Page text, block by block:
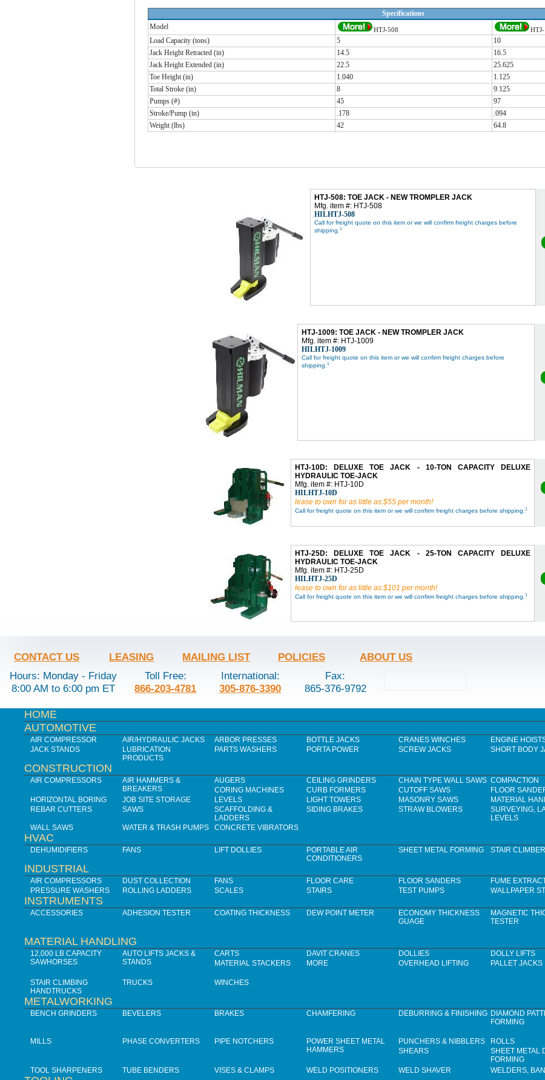
Specifications
Model
HTJ-508
Load Capacity (tons) 5
10
Jack Height Retracted (in)
14.5
16.5
Jack Height Extended (in)
22.5
25.625
Toe Height (in)
1.040
1.125
Total Stroke (in)
8
9.125
Pumps (#)
45
97
Stroke/Pump (in)
.178
.094
Weight (lbs)
42 64.8
HTJ-508: TOE JACK - NEW TROMPLER JACK
Mfg. item #: HTJ-508
HILHTJ-508
Call for freight quote on this item or we will confirm freight charges before
shipping. 1
HTJ-1009: TOE JACK - NEW TROMPLER JACK
Mfg. item #: HTJ-1009
HILHTJ-1009
Call for freight quote on this item or we will confirm freight charges before
shipping. 1
HTJ-10D: DELUXE TOE JACK - 10-TON CAPACITY DELUXE
HYDRAULIC TOE-JACK
Mfg. item #: HTJ-10D
HILHTJ-10D
lease to own for as little as:$55 per month!
Call for freight quote on this item or we will confirm freight charges before shipping. 1
HTJ-25D: DELUXE TOE JACK - 25-TON CAPACITY DELUXE
HYDRAULIC TOE-JACK
Mfg. item #: HTJ-25D
HILHTJ-25D
lease to own for as little as:$101 per month!
Call for freight quote on this item or we will confirm freight charges before shipping. 1
CONTACT US LEASING MAILING LIST POLICIES
ABOUT US
Hours: Monday - Friday
8:00 AM to 6:00 pm ET
Toll Free:
866-203-4781
International:
305-876-3390
Fax:
865-376-9792
HOME
AUTOMOTIVE
AIR COMPRESSOR AIR/HYDRAULIC JACKS ARBOR PRESSES BOTTLE JACKS CRANES WINCHES ENGINE
JACK STANDS
LUBRICATION
PRODUCTS
PARTS WASHERS PORTA POWER SCREW JACKS SHORT BODY
CONSTRUCTION
AIR COMPRESSORS
AIR HAMMERS &
BREAKERS
AUGERS CEILING GRINDERS CHAIN TYPE WALL SAWS COMPACTION
CORING MACHINES
CURB FORMERS CUTOFF SAWS FLOOR
HORIZONTAL BORING
JOB SITE STORAGE LEVELS LIGHT TOWERS MASONRY SAWS MATERIAL
REBAR CUTTERS
SAWS
SCAFFOLDING &
LADDERS
SIDING BRAKES STRAW BLOWERS
SURVEYING,
LEVELS
WALL SAWS
WATER & TRASH PUMPS CONCRETE VIBRATORS
HVAC
DEHUMIDIFIERS FANS LIFT DOLLIES
PORTABLE AIR
CONDITIONERS
SHEET METAL FORMING STAIR
INDUSTRIAL
AIR COMPRESSORS DUST COLLECTION FANS FLOOR CARE FLOOR SANDERS FUME
PRESSURE WASHERS
ROLLING LADDERS SCALES STAIRS TEST PUMPS WALLPAPER
INSTRUMENTS
ACCESSORIES ADHESION TESTER COATING THICKNESS DEW POINT METER
ECONOMY THICKNESS
GUAGE
MAGNETIC
TESTER
MATERIAL HANDLING
12,000 LB CAPACITY
SAWHORSES
AUTO LIFTS JACKS &
STANDS
CARTS DAVIT CRANES DOLLIES DOLLY LIFTS
MATERIAL STACKERS
MORE OVERHEAD LIFTING PALLET JACKS
STAIR CLIMBING
HANDTRUCKS
TRUCKS WINCHES
METALWORKING
BENCH GRINDERS BEVELERS BRAKES CHAMFERING DEBURRING & FINISHING DIAMOND
FORMING
MILLS
PHASE CONVERTERS PIPE NOTCHERS
POWER SHEET METAL
HAMMERS
PUNCHERS & NIBBLERS ROLLS
SHEARS
SHEET METAL
FORMING
TOOL SHARPENERS
TUBE BENDERS VISES & CLAMPS WELD POSITIONERS WELD SHAVER WELDERS,